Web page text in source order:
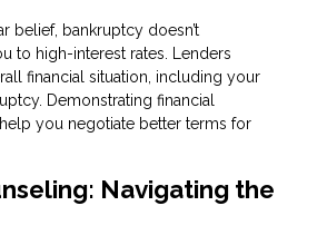
belief, bankruptcy doesn’t
to high-interest rates. Lenders
financial situation, including your
Demonstrating financial
you negotiate better terms for
Navigating the